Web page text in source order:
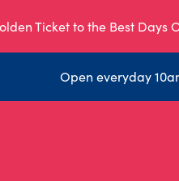
Ticket to the Best Days
Open everyday